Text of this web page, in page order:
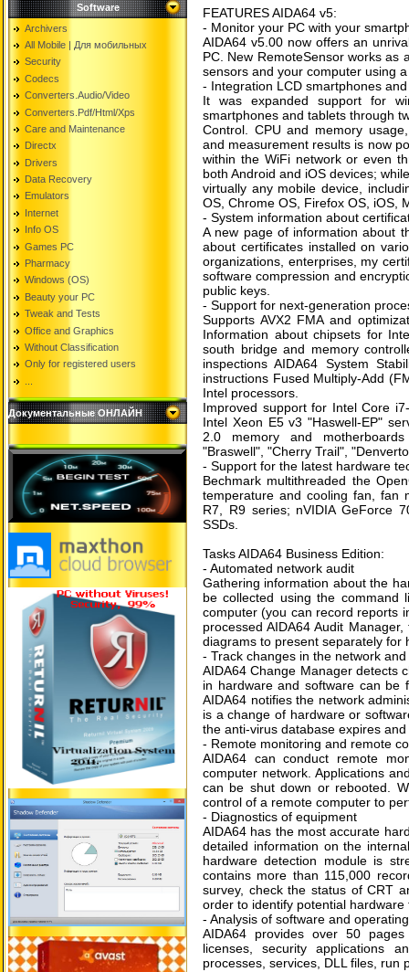
Software
Archivers
All Mobile | Для мобильных
Security
Codecs
Converters.Audio/Video
Converters.Pdf/Html/Xps
Care and Maintenance
Directx
Drivers
Data Recovery
Emulators
Internet
Info OS
Games PC
Pharmacy
Windows (OS)
Beauty your PC
Tweak and Tests
Office and Graphics
Without Classification
Only for registered users
Документальные ОНЛАЙН
FEATURES AIDA64 v5:
- Monitor your PC with your
AIDA64 v5.00 now offers an
PC. New RemoteSensor works as
sensors and your computer using
- Integration LCD smartphones
It was expanded support for
smartphones and tablets through
Control. CPU and memory
and measurement results is now
within the WiFi network or even
both Android and iOS devices;
virtually any mobile device,
OS, Chrome OS, Firefox OS, iOS,
- System information about
A new page of information about
about certificates installed on
organizations, enterprises, my
software compression and
public keys.
- Support for next-generation
Supports AVX2 FMA and
Information about chipsets for
south bridge and memory
inspections AIDA64 System
instructions Fused Multiply-Add
Intel processors.
Improved support for Intel Core
Intel Xeon E5 v3 "Haswell-EP"
2.0 memory and motherboards
"Braswell", "Cherry Trail",
- Support for the latest hardware
Bechmark multithreaded the
temperature and cooling fan, fan
R7, R9 series; nVIDIA GeForce
SSDs.
Tasks AIDA64 Business Edition:
- Automated network audit
Gathering information about the
be collected using the command
computer (you can record reports
processed AIDA64 Audit
diagrams to present separately for
- Track changes in the network
AIDA64 Change Manager detects
in hardware and software can
AIDA64 notifies the network
is a change of hardware or
the anti-virus database expires
- Remote monitoring and remote
AIDA64 can conduct remote
computer network. Applications
can be shut down or rebooted.
control of a remote computer to
- Diagnostics of equipment
AIDA64 has the most accurate
detailed information on the
hardware detection module is
contains more than 115,000
survey, check the status of CRT
order to identify potential
- Analysis of software and
AIDA64 provides over 50
licenses, security applications
processes, services, DLL files, run